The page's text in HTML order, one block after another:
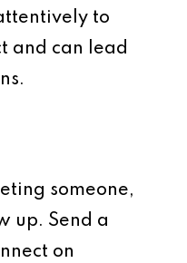
to
and can lead
someone,
up. Send a
on